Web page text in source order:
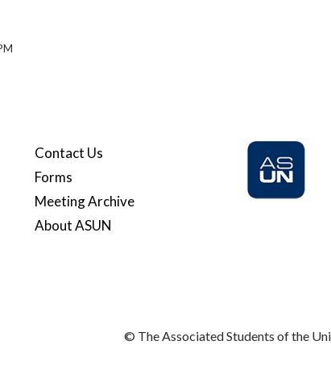
Contact Us
Forms
Meeting Archive
About ASUN
© The Associated Students of the